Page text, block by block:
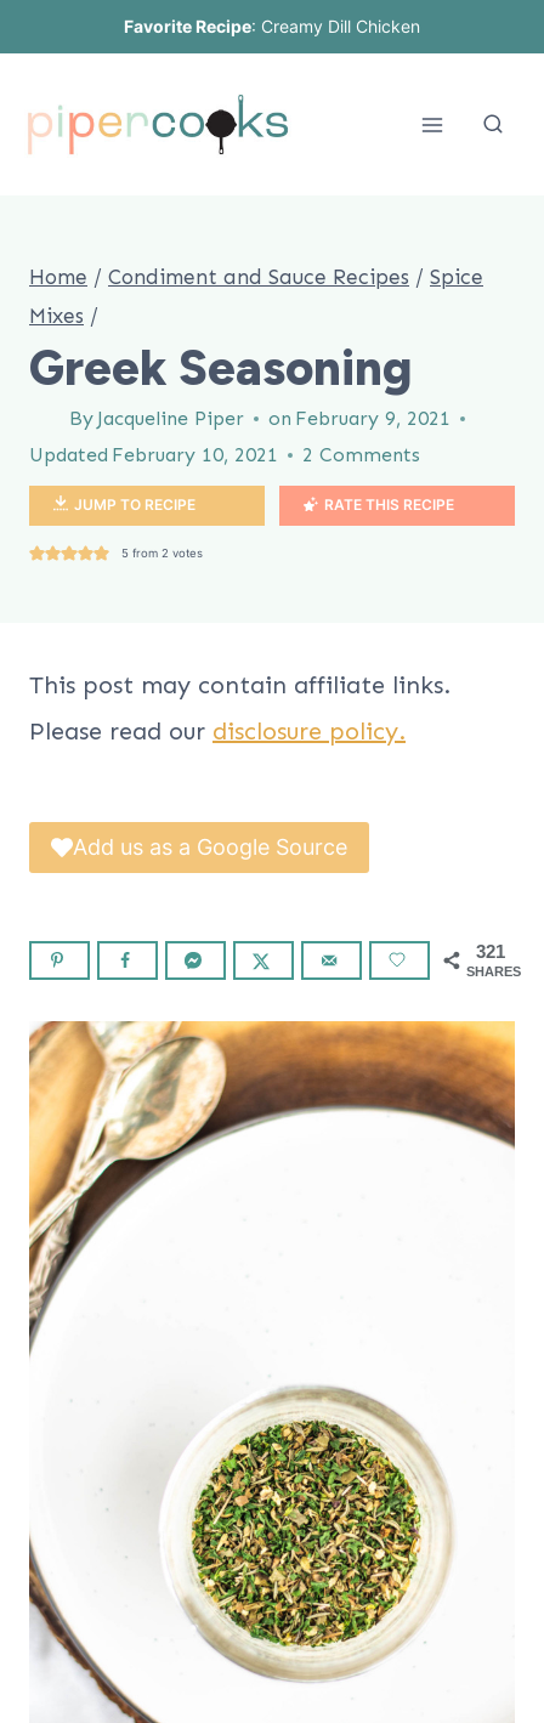
content
Favorite Recipe: Creamy Dill Chicken
Home / Condiment and Sauce Recipes / Spice
Mixes /
Greek Seasoning
By Jacqueline Piper on February 9, 2021
Updated February 10, 2021 2 Comments
JUMP TO RECIPE RATE THIS RECIPE
5 from 2 votes
This post may contain affiliate links.
Please read our disclosure policy.
Add us as a Google Source
321
SHARES